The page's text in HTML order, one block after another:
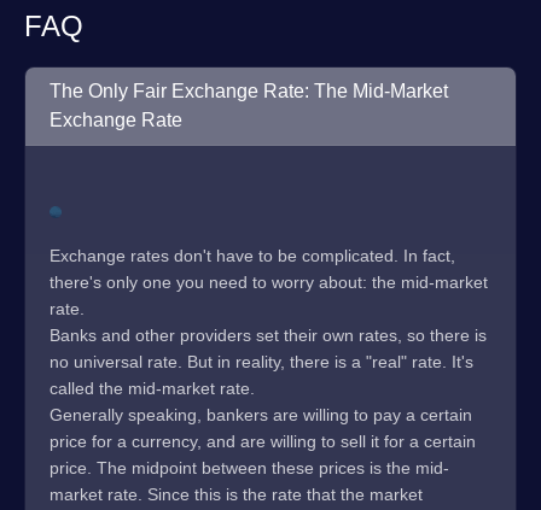
FAQ
The Only Fair Exchange Rate: The Mid-Market
Exchange Rate
Exchange rates don't have to be complicated. In fact,
there's only one you need to worry about: the mid-market
rate.
Banks and other providers set their own rates, so there is
no universal rate. But in reality, there is a "real" rate. It's
called the mid-market rate.
Generally speaking, bankers are willing to pay a certain
price for a currency, and are willing to sell it for a certain
price. The midpoint between these prices is the mid-
market rate. Since this is the rate that the market